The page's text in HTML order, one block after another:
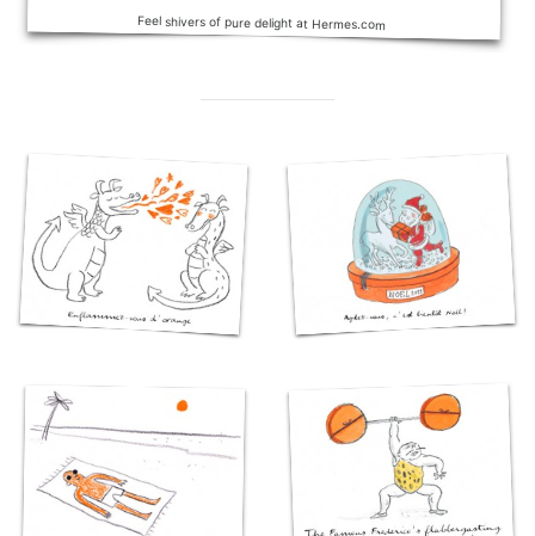
Feel shivers of pure delight at Hermes.com